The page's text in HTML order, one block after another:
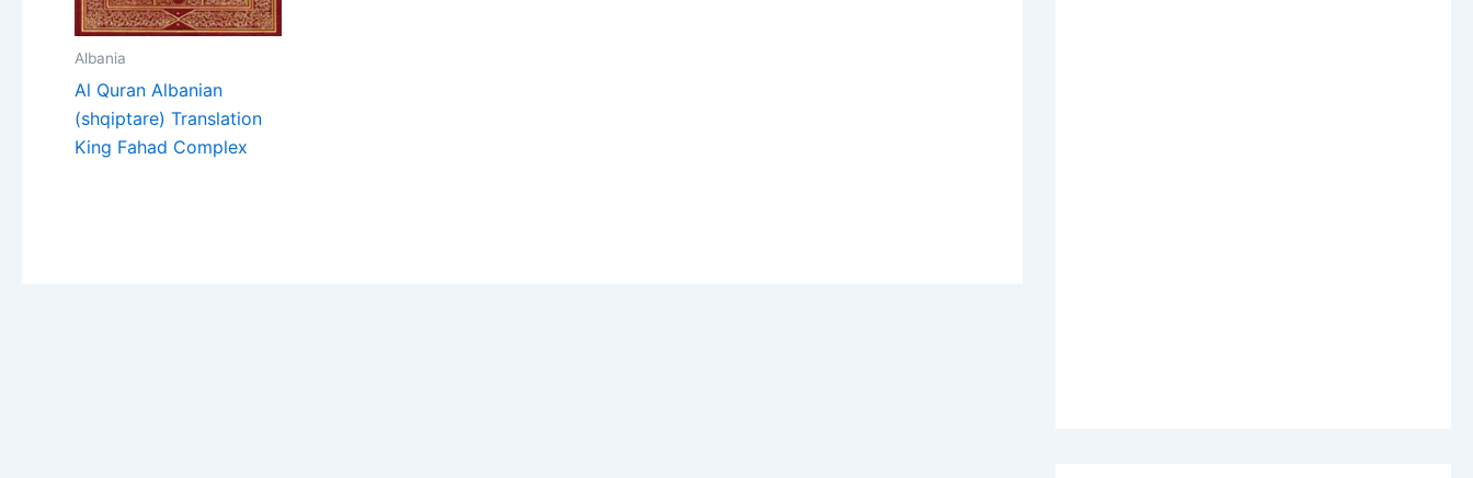
Albania
Al Quran Albanian
(shqiptare) Translation
King Fahad Complex